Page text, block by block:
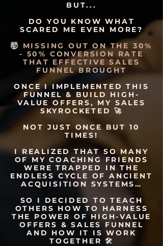
BUT...
DO YOU KNOW WHAT
SCARED ME EVEN MORE?
🤯 MISSING OUT ON THE 30%
- 50% CONVERSION RATE
THAT EFFECTIVE SALES
FUNNEL BROUGHT
ONCE I IMPLEMENTED THIS
FUNNEL & BUILD HIGH-
VALUE OFFERS, MY SALES
SKYROCKETED 🚀
NOT JUST ONCE BUT 10
TIMES!
I REALIZED THAT SO MANY
OF MY COACHING FRIENDS
WERE TRAPPED IN THE
ENDLESS CYCLE OF ANCIENT
ACQUISITION SYSTEMS…
SO I DECIDED TO TEACH
OTHERS HOW TO HARNESS
THE POWER OF HIGH-VALUE
OFFERS & SALES FUNNEL
AND HOW IT IS WORK
TOGETHER 🛠